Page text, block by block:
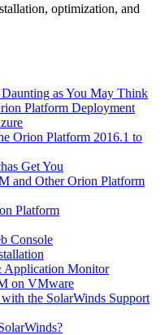
optimization, and
as You May Think
Platform Deployment
Orion Platform 2016.1 to
Get You
and Other Orion Platform
Platform
Console
Application Monitor
on VMware
with the SolarWinds Support